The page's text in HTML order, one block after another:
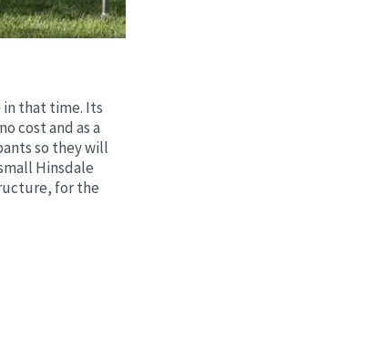
in that time. Its
cost and as a
so they will
Hinsdale
for the